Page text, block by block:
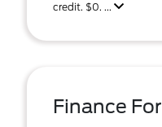
credit. $0. ...
Finance For